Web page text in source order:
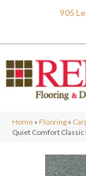
905
Home » Flooring »
Quiet Comfort